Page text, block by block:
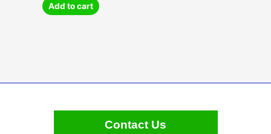
Add to cart
Contact Us